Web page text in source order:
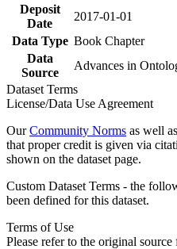
Deposit
Date
2017-01-01
Data Type Book Chapter
Data
Source
Advances in
Dataset Terms
License/Data Use Agreement
OurCommunity Norms as well
that proper credit is given via
shown on the dataset page.
Custom Dataset Terms - the
been defined for this dataset.
Terms of Use
Please refer to the original source